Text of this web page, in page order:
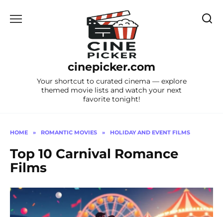
cinepicker.com
Your shortcut to curated cinema — explore
themed movie lists and watch your next
favorite tonight!
HOME » ROMANTIC MOVIES » HOLIDAY AND EVENT FILMS
Top 10 Carnival Romance
Films